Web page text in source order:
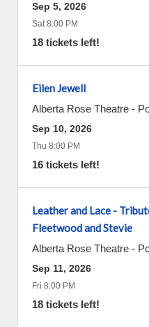
Sep 5, 2026
Sat 8:00 PM
18 tickets left!
Eilen Jewell
Alberta Rose Theatre -
Sep 10, 2026
Thu 8:00 PM
16 tickets left!
Leather and Lace -
Fleetwood and Stevie
Alberta Rose Theatre -
Sep 11, 2026
Fri 8:00 PM
18 tickets left!